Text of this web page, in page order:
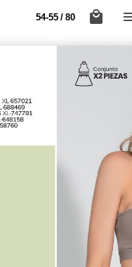
54-55 / 80